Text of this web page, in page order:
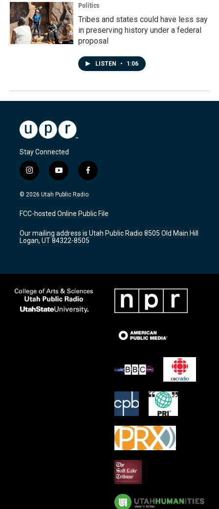
Politics
Tribes and states could have less say
in preserving history under a federal
proposal
LISTEN • 1:06
Stay Connected
i
n
s
a
g
a
m
y
o
u
u
b
f
a
c
b
o
k
© 2026 Utah Public Radio
FCC-hosted Online Public File
Our mailing address is Utah Public Radio 8505 Old Main Hill
Logan, UT 84322-8505